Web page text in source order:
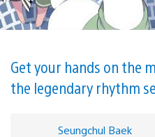
Get your hands on the
the legendary rhythm
Seungchul Baek